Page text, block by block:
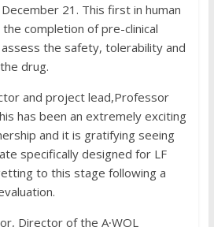
21. This first in human
completion of pre-clinical
the safety, tolerability and
drug.
and project lead,Professor
has been an extremely exciting
and it is gratifying seeing
specifically designed for LF
to this stage following a
Director of the A∙WOL